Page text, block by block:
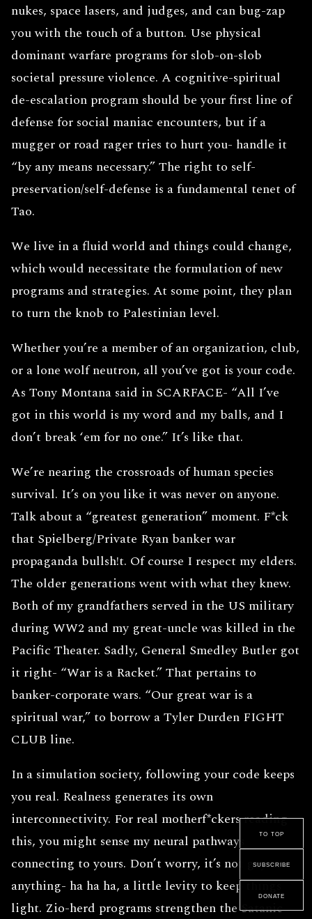
nukes, space lasers, and judges, and can bug-zap
you with the touch of a button. Use physical
dominant warfare programs for slob-on-slob
societal pressure violence. A cognitive-spiritual
de-escalation program should be your first line of
defense for social maniac encounters, but if a
mugger or road rager tries to hurt you- handle it
“by any means necessary.” The right to self-
preservation/self-defense is a fundamental tenet of
Tao.
We live in a fluid world and things could change,
which would necessitate the formulation of new
programs and strategies. At some point, they plan
to turn the knob to Palestinian level.
Whether you’re a member of an organization, club,
or a lone wolf neutron, all you’ve got is your code.
As Tony Montana said in SCARFACE- “All I’ve
got in this world is my word and my balls, and I
don’t break ‘em for no one.” It’s like that.
We’re nearing the crossroads of human species
survival. It’s on you like it was never on anyone.
Talk about a “greatest generation” moment. F*ck
that Spielberg/Private Ryan banker war
propaganda bullsh!t. Of course I respect my elders.
The older generations went with what they knew.
Both of my grandfathers served in the US military
during WW2 and my great-uncle was killed in the
Pacific Theater. Sadly, General Smedley Butler got
it right- “War is a Racket.” That pertains to
banker-corporate wars. “Our great war is a
spiritual war,” to borrow a Tyler Durden FIGHT
CLUB line.
In a simulation society, following your code keeps
you real. Realness generates its own
interconnectivity. For real motherf*ckers reading
this, you might sense my neural pathways
connecting to yours. Don’t worry, it’s not gay or
anything- ha ha ha, a little levity to keep things
light. Zio-herd programs strengthen the Satanic
to top
subscribe
donate